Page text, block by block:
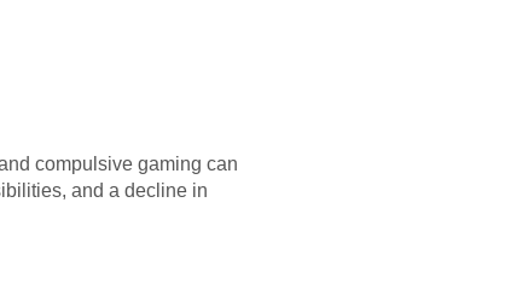
compulsive gaming can
and a decline in